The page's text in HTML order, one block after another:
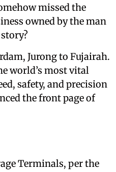
missed the
owned by the man
Jurong to Fujairah.
world’s most vital
safety, and precision
the front page of
Terminals, per the